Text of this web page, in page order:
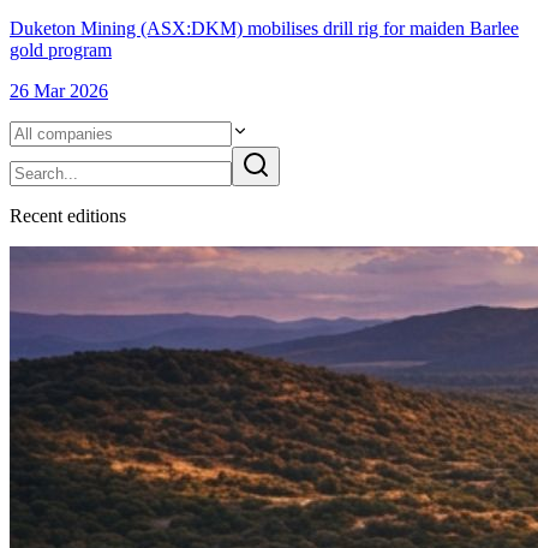
Duketon Mining (ASX:DKM) mobilises drill rig for maiden Barlee
gold program
26 Mar 2026
Recent editions